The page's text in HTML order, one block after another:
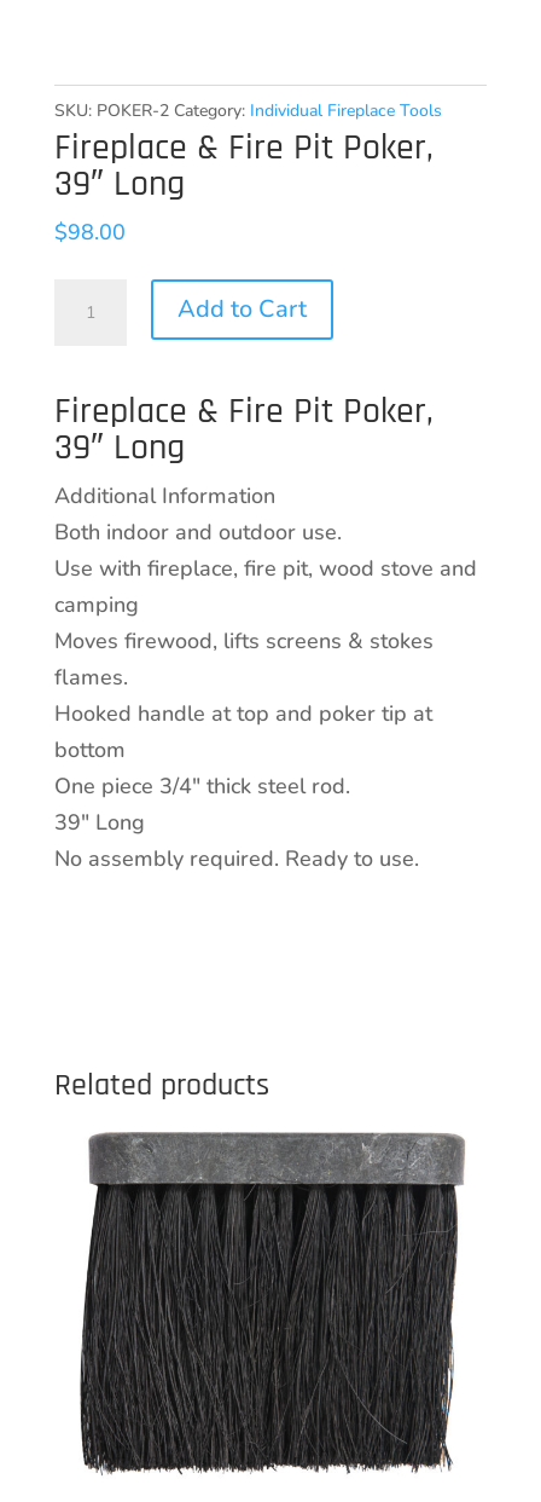
SKU: POKER-2 Category: Individual Fireplace Tools
Fireplace & Fire Pit Poker,
39″ Long
$98.00
Pit
Poker,
Add to Cart
Fireplace & Fire Pit Poker,
39″ Long
Additional Information
Both indoor and outdoor use.
Use with fireplace, fire pit, wood stove and
camping
Moves firewood, lifts screens & stokes
flames.
Hooked handle at top and poker tip at
bottom
One piece 3/4″ thick steel rod.
39″ Long
No assembly required. Ready to use.
Related products